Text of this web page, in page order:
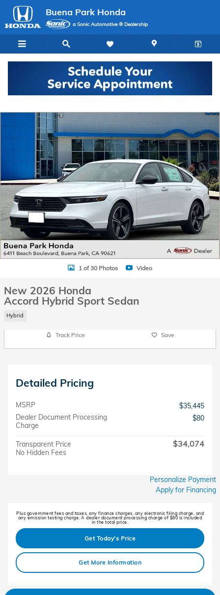
Skip to main content
Buena Park Honda
a Sonic Automotive ® Dealership
New 2026 Honda Accord Hybrid Sport Sedan Photo 1 of 30
1 of 30 Photos Video
New 2026 Honda
Accord Hybrid Sport Sedan
Hybrid
Track Price Save
Detailed Pricing
MSRP
$35,445
Dealer Document Processing
Charge
$80
Transparent Price
No Hidden Fees
$34,074
Personalize Payment
Apply for Financing
Plus government fees and taxes, any finance charges, any electronic filing charge, and
any emission testing charge. A dealer document processing charge of $80 is included
in the total price.
Get Today's Price
Get More Information